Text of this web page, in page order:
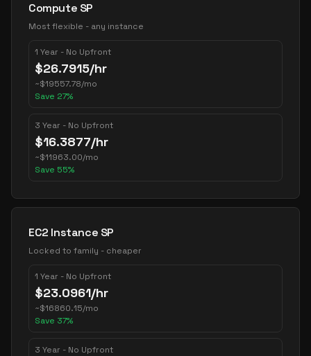
Compute SP
Most flexible - any instance
1 Year - No Upfront
$26.7915/hr
~$19557.78/mo
Save 27%
3 Year - No Upfront
$16.3877/hr
~$11963.00/mo
Save 55%
EC2 Instance SP
Locked to family - cheaper
1 Year - No Upfront
$23.0961/hr
~$16860.15/mo
Save 37%
3 Year - No Upfront